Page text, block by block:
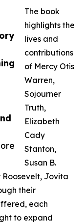
The book
highlights the
lives and
contributions
of Mercy Otis
Warren,
Sojourner
Truth,
Elizabeth
Cady
Stanton,
Susan B.
Roosevelt, Jovita
their
each
to expand